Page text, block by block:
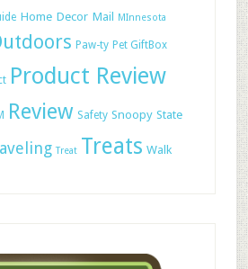
Home Decor Mail MInnesota
Paw-ty Pet GiftBox
Product Review
Review Safety Snoopy State
Treat Treats Walk